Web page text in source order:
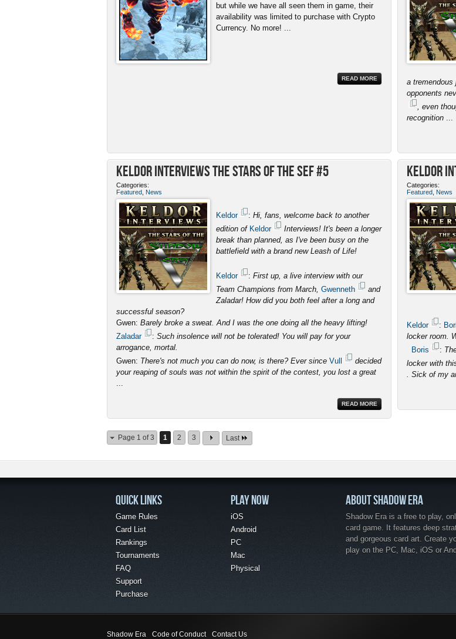
but while we have all seen them in game, their
availability was limited to purchase with Crypto
Currency. No more! ...
READ MORE
a
opponents
, even
recognition...
Keldor Interviews the Stars of the SEF #5
Categories:
Featured News
Keldor : Hi, fans, welcome back to another
edition of Keldor
Interviews! It's been a longer
break than planned, as I've been busy on the
battlefield with a brand new Leash of Life!
Keldor : First up, a live interview with our
Team Champions from March, Gwenneth
and
Zaladar! How did you both feel after a long and
successful season?
Gwen: Barely broke a sweat. And I was the one doing all the heavy lifting!
Zaladar
: Such insolence will not be tolerated! You will pay for your
arrogance, mortal.
Gwen: There's not much you can do now, is there? Ever since Vull
decided
your reaping of souls was not within the spirit of the contest, you lost a great
READ MORE
Keldor
Categories:
Featured, News
Keldor :
locker room.
Boris
:
locker with
. Sick of my
Page 1 of 3 1 2 3 Last
QUICK LINKS
Game Rules
Card List
Rankings
Tournaments
FAQ
Support
Purchase
PLAY NOW
iOS
Android
PC
Mac
Physical
ABOUT SHADOW ERA
Shadow Era is a free to play,
card game. It features deep
and gorgeous card art. Create
play on the PC, Mac, iOS or
Shadow Era Code of Conduct Contact Us